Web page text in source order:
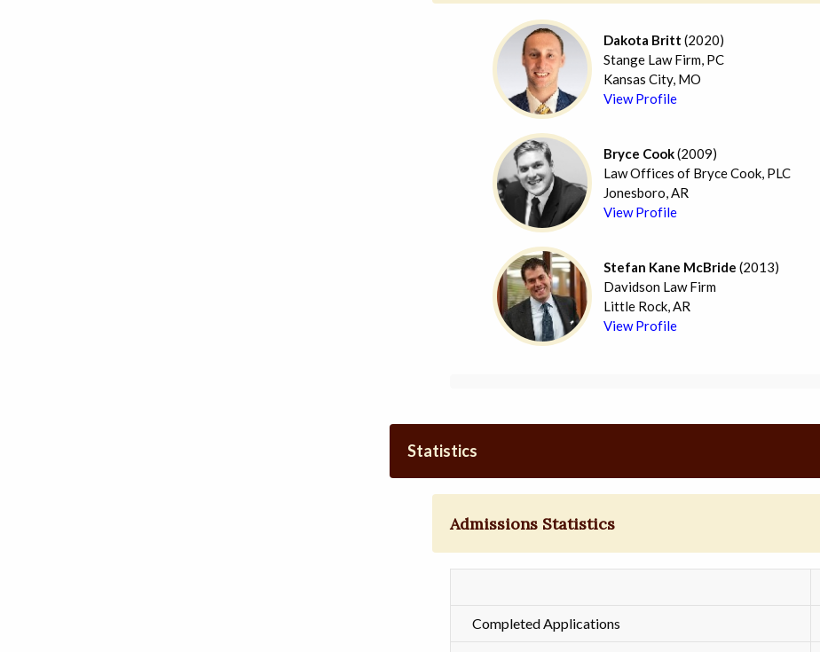
Dakota Britt (2020)
Stange Law Firm, PC
Kansas City, MO
View Profile
Bryce Cook(2009)
Law Offices of Bryce Cook, PLC
Jonesboro, AR
View Profile
Stefan Kane McBride (2013)
Davidson Law Firm
Little Rock, AR
View Profile
Statistics
Admissions Statistics
Completed Applications